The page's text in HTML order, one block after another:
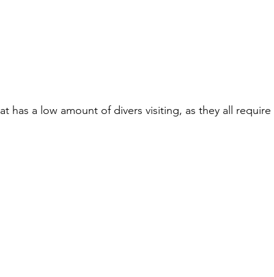
has a low amount of divers visiting, as they all